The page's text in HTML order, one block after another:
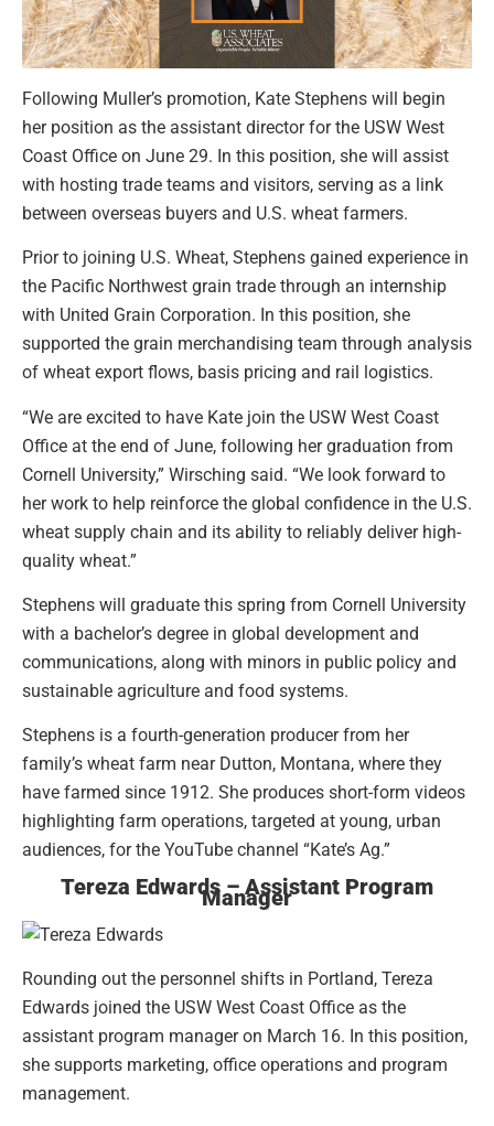
Following Muller’s promotion, Kate Stephens will begin
her position as the assistant director for the USW West
Coast Office on June 29. In this position, she will assist
with hosting trade teams and visitors, serving as a link
between overseas buyers and U.S. wheat farmers.
Prior to joining U.S. Wheat, Stephens gained experience in
the Pacific Northwest grain trade through an internship
with United Grain Corporation. In this position, she
supported the grain merchandising team through analysis
of wheat export flows, basis pricing and rail logistics.
“We are excited to have Kate join the USW West Coast
Office at the end of June, following her graduation from
Cornell University,” Wirsching said. “We look forward to
her work to help reinforce the global confidence in the U.S.
wheat supply chain and its ability to reliably deliver high-
quality wheat.”
Stephens will graduate this spring from Cornell University
with a bachelor’s degree in global development and
communications, along with minors in public policy and
sustainable agriculture and food systems.
Stephens is a fourth-generation producer from her
family’s wheat farm near Dutton, Montana, where they
have farmed since 1912. She produces short-form videos
highlighting farm operations, targeted at young, urban
audiences, for the YouTube channel “Kate’s Ag.”
Tereza Edwards – Assistant Program
Manager
Rounding out the personnel shifts in Portland, Tereza
Edwards joined the USW West Coast Office as the
assistant program manager on March 16. In this position,
she supports marketing, office operations and program
management.